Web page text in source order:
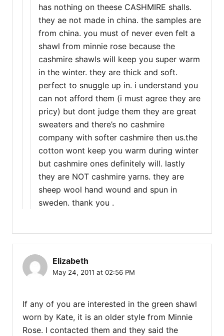
has nothing on theese CASHMIRE shalls.
they ae not made in china. the samples are
from china. you must of never even felt a
shawl from minnie rose because the
cashmire shawls will keep you super warm
in the winter. they are thick and soft.
perfect to snuggle up in. i understand you
can not afford them (i must agree they are
pricy) but dont judge them they are great
sweaters and there’s no cashmire
company with softer cashmire then us.the
cotton wont keep you warm during winter
but cashmire ones definitely will. lastly
they are NOT cashmire yarns. they are
sheep wool hand wound and spun in
sweden. thank you .
Elizabeth
May 24, 2011 at 02:56 PM
If any of you are interested in the green shawl
worn by Kate, it is an older style from Minnie
Rose. I contacted them and they said the